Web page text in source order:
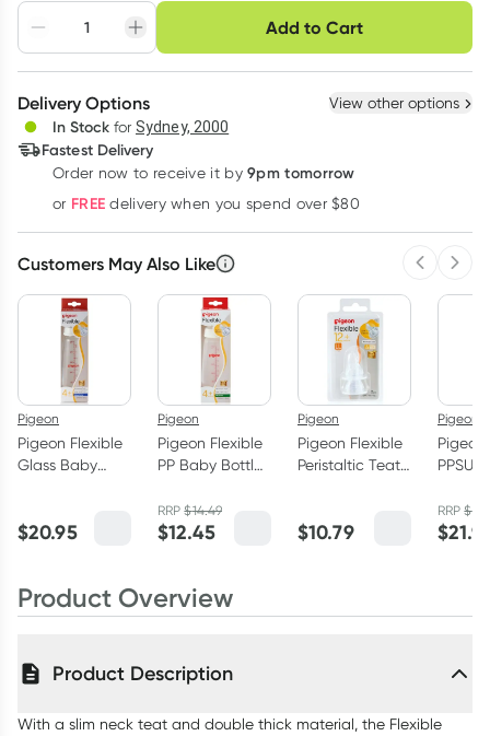
Adjust to your
schedule
Easily pause, skip or
cancel
Hassle free delivery
Deliver
Add to Cart
Choose delivery option
3+
$10.47each
Delivery Options View other options
In Stock for Sydney, 2000
Fastest Delivery
Order now to receive it by 9pm tomorrow
or FREE delivery when you spend over $80
Customers May Also Like
Pigeon
Pigeon Flexible
Glass Baby
$20.95
Pigeon
Pigeon Flexible
PP Baby Bottle
RRP$14.49
$12.45
Pigeon
Pigeon Flexible
Peristaltic Teat
$10.79
Pigeon
Pigeon
PPSU
RRP$
$
Product Overview
Product Description
With a slim neck teat and double thick material, the Flexible